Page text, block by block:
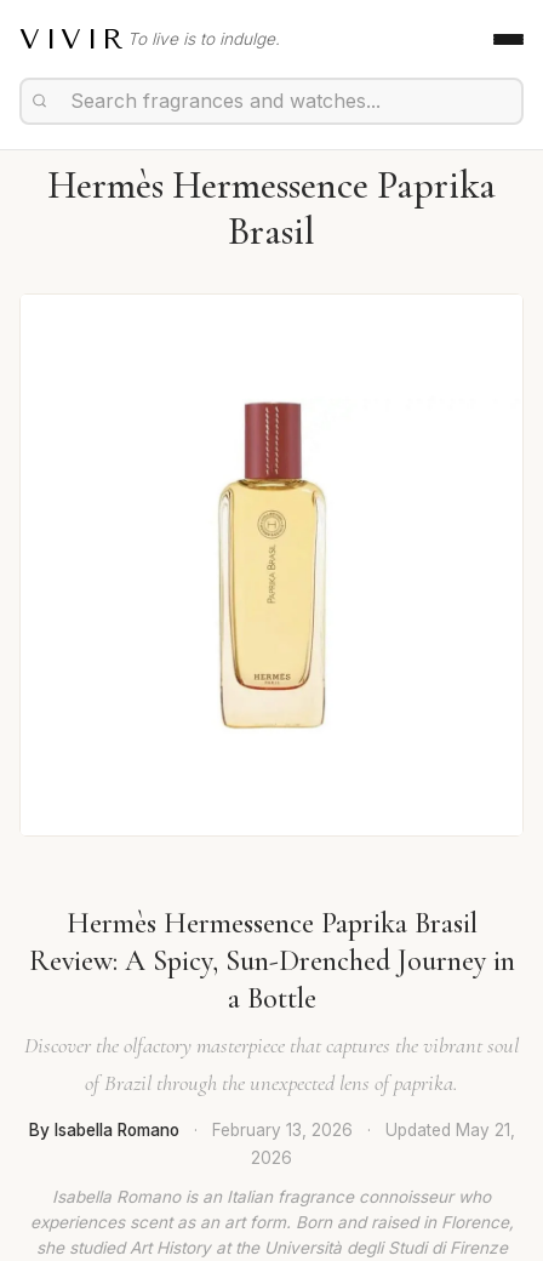
VIVIR To live is to indulge.
Hermès Hermessence Paprika
Brasil
Hermès Hermessence Paprika Brasil
Review: A Spicy, Sun-Drenched Journey in
a Bottle
Discover the olfactory masterpiece that captures the vibrant soul
of Brazil through the unexpected lens of paprika.
By Isabella Romano · February 13, 2026 · Updated May 21,
2026
Isabella Romano is an Italian fragrance connoisseur who
experiences scent as an art form. Born and raised in Florence,
she studied Art History at the Università degli Studi di Firenze